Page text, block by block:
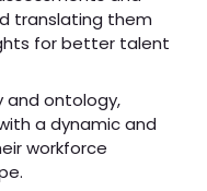
translating them
for better talent
and ontology,
a dynamic and
workforce